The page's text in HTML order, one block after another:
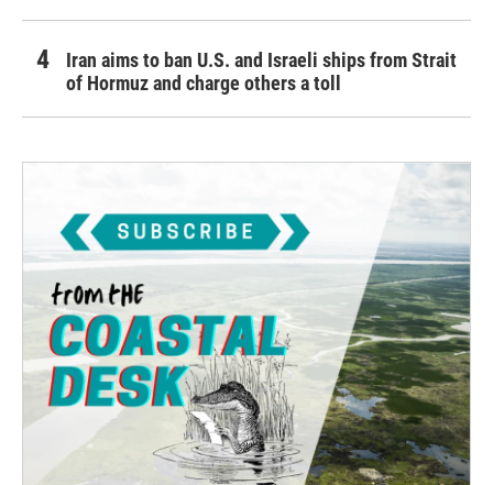
Iran aims to ban U.S. and Israeli ships from Strait
of Hormuz and charge others a toll